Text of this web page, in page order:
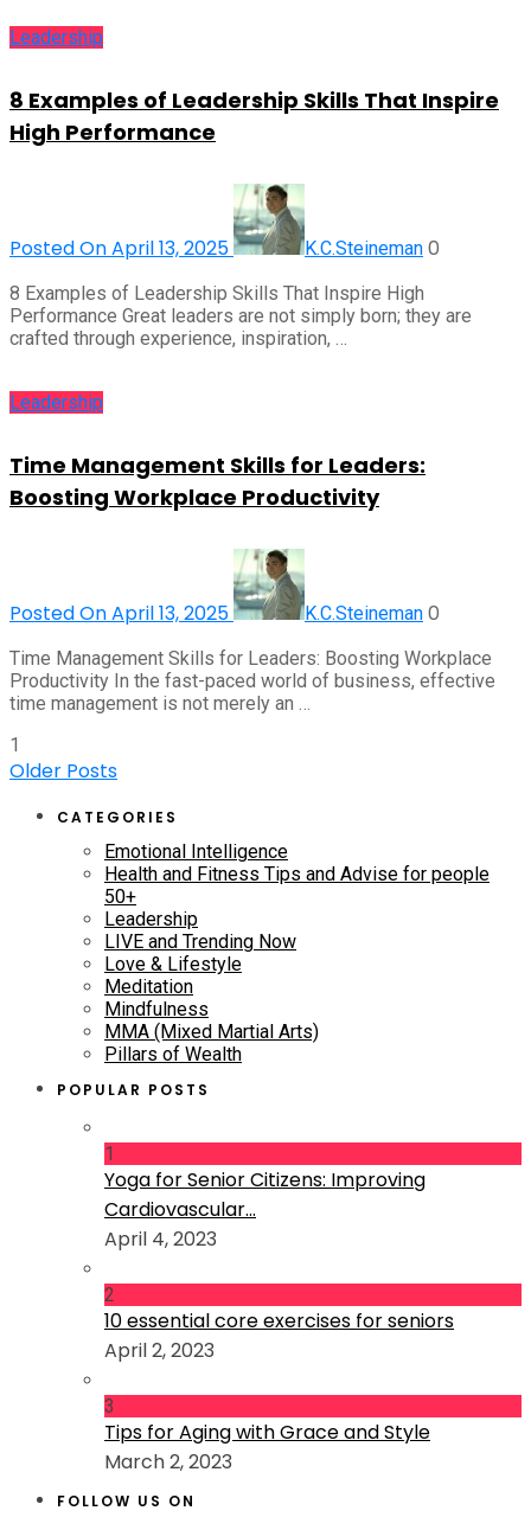
Leadership
8 Examples of Leadership Skills That Inspire
High Performance
Posted On April 13, 2025 K.C.Steineman 0
8 Examples of Leadership Skills That Inspire High
Performance Great leaders are not simply born; they are
crafted through experience, inspiration, …
Leadership
Time Management Skills for Leaders:
Boosting Workplace Productivity
Posted On April 13, 2025 K.C.Steineman 0
Time Management Skills for Leaders: Boosting Workplace
Productivity In the fast-paced world of business, effective
time management is not merely an …
1
Older Posts
CATEGORIES
Emotional Intelligence
Health and Fitness Tips and Advise for people
50+
Leadership
LIVE and Trending Now
Love & Lifestyle
Meditation
Mindfulness
MMA (Mixed Martial Arts)
Pillars of Wealth
POPULAR POSTS
1
Yoga for Senior Citizens: Improving
Cardiovascular...
April 4, 2023
2
10 essential core exercises for seniors
April 2, 2023
3
Tips for Aging with Grace and Style
March 2, 2023
FOLLOW US ON